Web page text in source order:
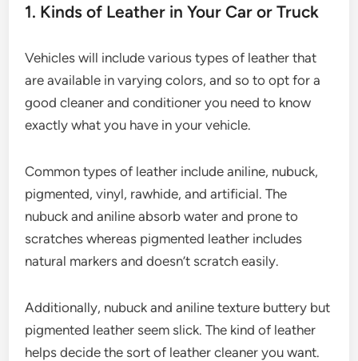
1. Kinds of Leather in Your Car or Truck
Vehicles will include various types of leather that
are available in varying colors, and so to opt for a
good cleaner and conditioner you need to know
exactly what you have in your vehicle.
Common types of leather include aniline, nubuck,
pigmented, vinyl, rawhide, and artificial. The
nubuck and aniline absorb water and prone to
scratches whereas pigmented leather includes
natural markers and doesn’t scratch easily.
Additionally, nubuck and aniline texture buttery but
pigmented leather seem slick. The kind of leather
helps decide the sort of leather cleaner you want.